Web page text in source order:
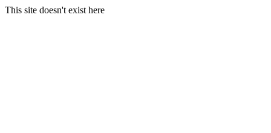
This site doesn't exist here